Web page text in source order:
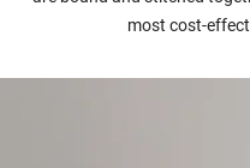
most cost-